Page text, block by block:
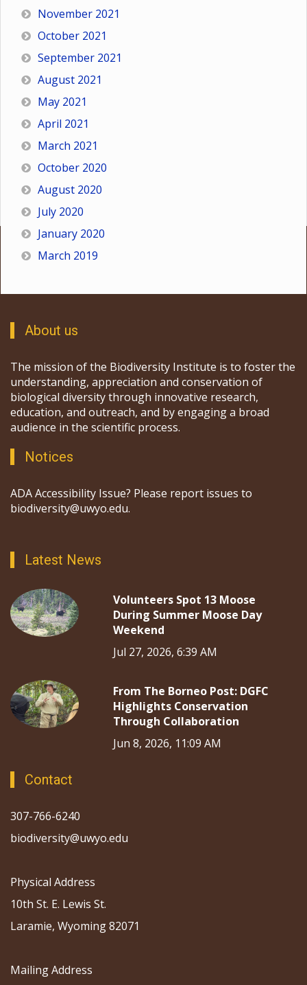
November 2021
October 2021
September 2021
August 2021
May 2021
April 2021
March 2021
October 2020
August 2020
July 2020
January 2020
March 2019
About us
The mission of the Biodiversity Institute is to foster the
understanding, appreciation and conservation of
biological diversity through innovative research,
education, and outreach, and by engaging a broad
audience in the scientific process.
Notices
ADA Accessibility Issue? Please report issues to
biodiversity@uwyo.edu.
Latest News
Volunteers Spot 13 Moose
During Summer Moose Day
Weekend
Jul 27, 2026, 6:39 AM
From The Borneo Post: DGFC
Highlights Conservation
Through Collaboration
Jun 8, 2026, 11:09 AM
Contact
307-766-6240
biodiversity@uwyo.edu
Physical Address
10th St. E. Lewis St.
Laramie, Wyoming 82071
Mailing Address